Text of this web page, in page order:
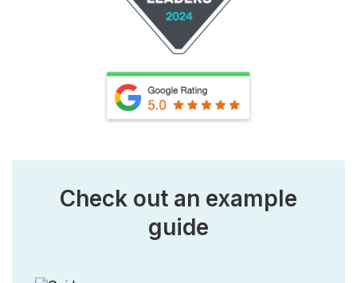
Check out an example
guide